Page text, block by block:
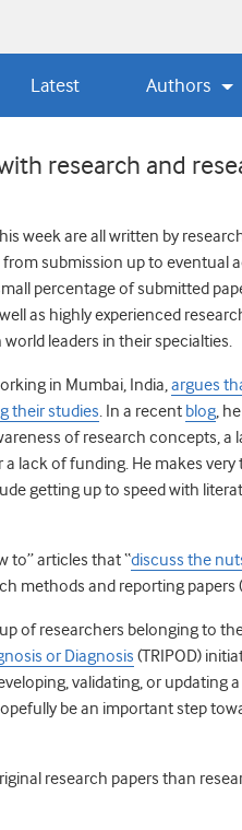
Latest Authors
research and
week are all written by
submission up to eventual
percentage of submitted
as highly experienced
leaders in their specialties.
in Mumbai, India,argues
their studies. In a recent blog,
of research concepts, a
lack of funding. He makes
getting up to speed with
to” articles that “discuss the
methods and reporting papers
of researchers belonging to
or Diagnosis (TRIPOD)
validating, or
be an important step
research papers than